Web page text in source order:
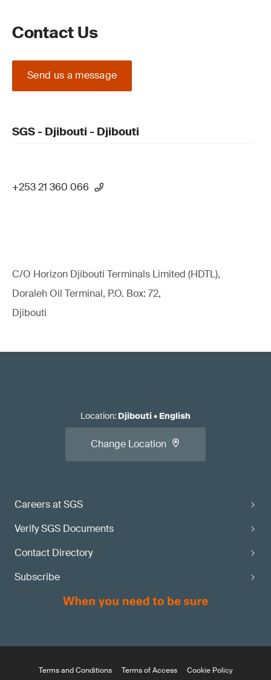
Contact Us
Send us a message
SGS - Djibouti - Djibouti
+253 21 360 066
C/O Horizon Djibouti Terminals Limited (HDTL),
Doraleh Oil Terminal, P.O. Box: 72,
Djibouti
Careers at SGS
Verify SGS Documents
Contact Directory
Subscribe
Location: Djibouti• English
Change Location
Terms and Conditions Terms of Access Cookie Policy